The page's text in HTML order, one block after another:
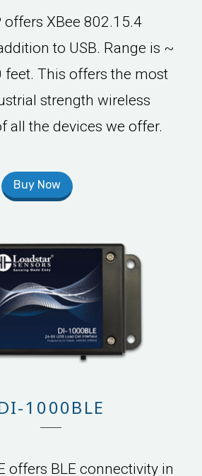
offers XBee 802.15.4
to USB. Range is ~
This offers the most
strength wireless
all the devices we offer.
Buy Now
1000BLE
offers BLE connectivity in